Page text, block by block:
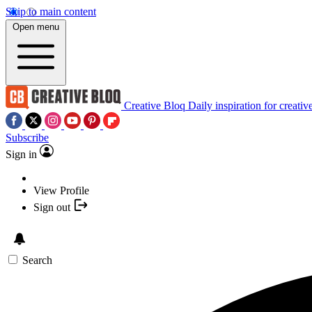
Skip to main content
Open menu
Creative Bloq Daily inspiration for
Subscribe
Sign in
View Profile
Sign out
Search